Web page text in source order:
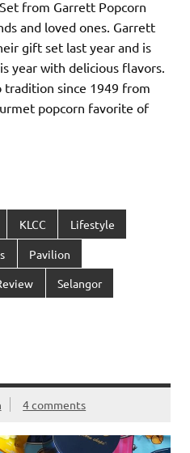
from Garrett Popcorn
and loved ones. Garrett
gift set last year and is
year with delicious flavors.
tradition since 1949 from
popcorn favorite of
KLCC Lifestyle
Pavilion
Selangor
4 comments